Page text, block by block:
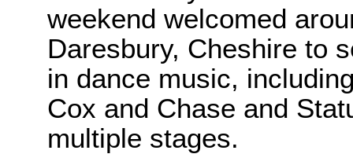
weekend welcomed
Daresbury, Cheshire to
in dance music,
Cox and Chase and
multiple stages.